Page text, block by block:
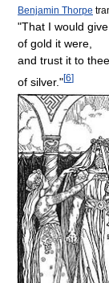
Benjamin Thorpe
"That I would
of gold it were,
and trust it to
of silver."[6]